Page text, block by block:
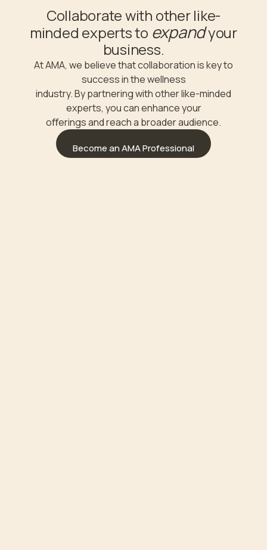
Collaborate with other like-
minded experts to expandyour
business.
At AMA, we believe that collaboration is key to
success in the wellness
industry. By partnering with other like-minded
experts, you can enhance your
oﬀerings and reach a broader audience.
Become an AMA Professional